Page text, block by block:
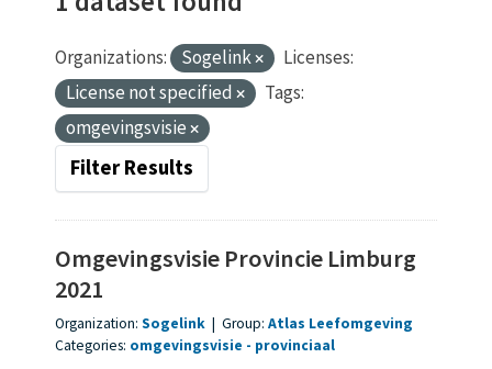
Organizations: Sogelink
Licenses:
License not specified
Tags:
omgevingsvisie
Filter Results
Omgevingsvisie Provincie Limburg
2021
Organization: Sogelink | Group: Atlas Leefomgeving
Categories: omgevingsvisie provinciaal